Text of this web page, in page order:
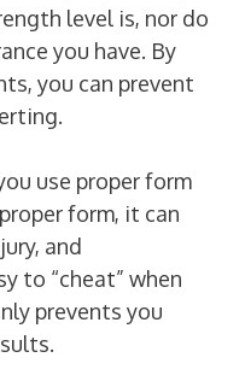
level is, nor do
you have. By
you can prevent
use proper form
form, it can
and
to “cheat” when
prevents you